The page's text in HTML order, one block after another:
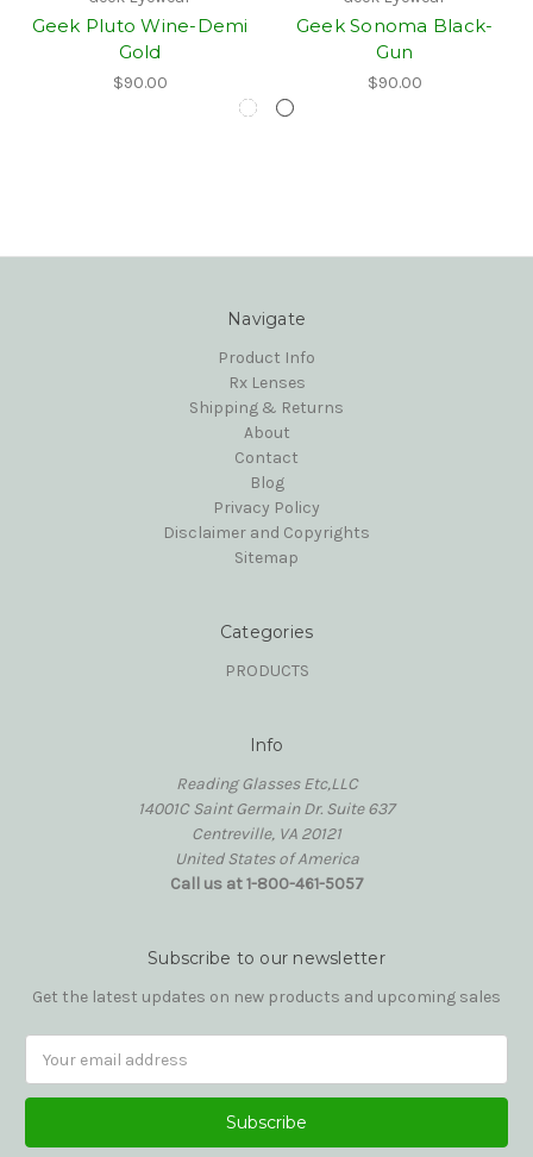
Geek Pluto Wine-Demi
Gold
$90.00
Geek Sonoma Black-
Gun
$90.00
Navigate
Product Info
Rx Lenses
Shipping & Returns
About
Contact
Blog
Privacy Policy
Disclaimer and Copyrights
Sitemap
Categories
PRODUCTS
Info
Reading Glasses Etc,LLC
14001C Saint Germain Dr. Suite 637
Centreville, VA 20121
United States of America
Call us at 1-800-461-5057
Subscribe to our newsletter
Get the latest updates on new products and upcoming sales
Address